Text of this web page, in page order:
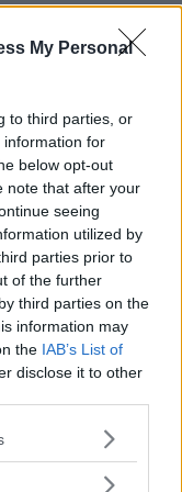
My Personal
to third parties, or
information for
below opt-out
note that after your
seeing
utilized by
parties prior to
of the further
third parties on the
information may
the IAB’s List of
disclose it to other
or more Google
You may click to
DANIS VS